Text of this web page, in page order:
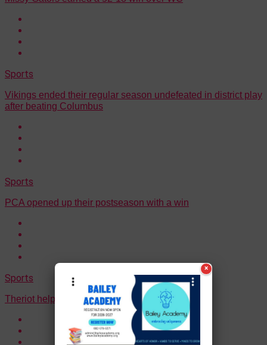
Sports
Vikings ended their regular season undefeated in district play
after beating Columbus
Sports
PCA opened up their postseason with a win
Sports
Theriot helped Ouachita to a win on Thursday
×